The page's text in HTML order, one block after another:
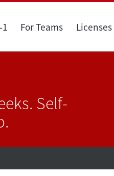
1 For Teams Licenses
Self-